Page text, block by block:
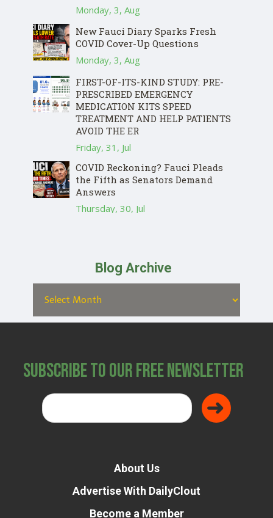
Monday, 3, Aug
New Fauci Diary Sparks Fresh
COVID Cover-Up Questions
Monday, 3, Aug
FIRST-OF-ITS-KIND STUDY: PRE-
PRESCRIBED EMERGENCY
MEDICATION KITS SPEED
TREATMENT AND HELP PATIENTS
AVOID THE ER
Friday, 31, Jul
COVID Reckoning? Fauci Pleads
the Fifth as Senators Demand
Answers
Thursday, 30, Jul
Blog Archive
Subscribe to Our Free Newsletter
About Us
Advertise With DailyClout
Become a Member